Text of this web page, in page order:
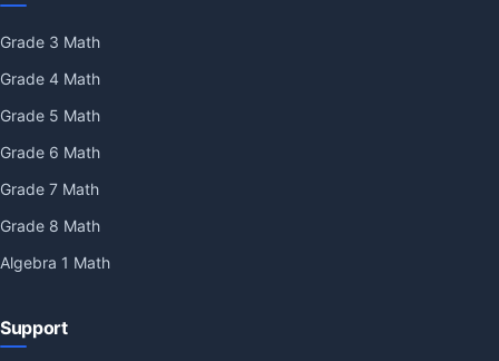
Grade 3 Math
Grade 4 Math
Grade 5 Math
Grade 6 Math
Grade 7 Math
Grade 8 Math
Algebra 1 Math
Support